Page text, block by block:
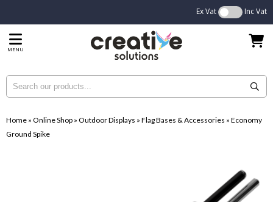
Ex Vat Inc Vat
MENU
Home » Online Shop » Outdoor Displays » Flag Bases & Accessories » Economy
Ground Spike